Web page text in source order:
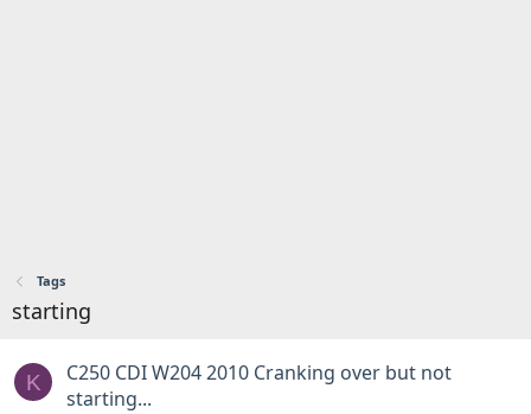
Tags
starting
K
C250 CDI W204 2010 Cranking over but not
starting...